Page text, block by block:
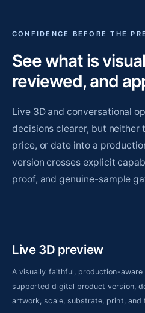
CONFIDENCE BEFORE THE
See what is
reviewed, and
Live 3D and conversational
decisions clearer, but neither
price, or date into a
version crosses explicit
proof, and genuine-sample
Live 3D preview
A visually faithful, production-
supported digital product version,
artwork, scale, substrate, print, and